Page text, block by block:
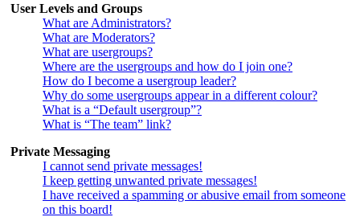
User Levels and Groups
What are Administrators?
What are Moderators?
What are usergroups?
Where are the usergroups and how do I join one?
How do I become a usergroup leader?
Why do some usergroups appear in a different colour?
What is a “Default usergroup”?
What is “The team” link?
Private Messaging
I cannot send private messages!
I keep getting unwanted private messages!
I have received a spamming or abusive email from someone
on this board!